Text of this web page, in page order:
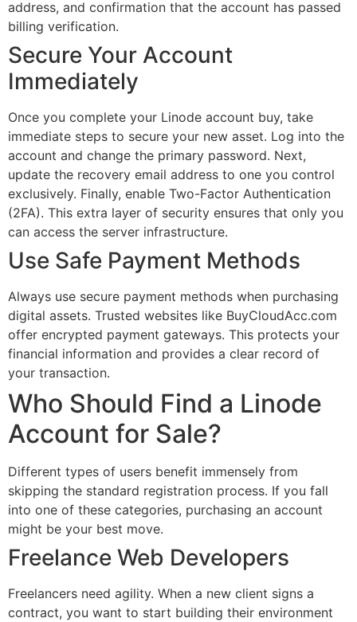
address, and confirmation that the account has passed
billing verification.
Secure Your Account
Immediately
Once you complete your Linode account buy, take
immediate steps to secure your new asset. Log into the
account and change the primary password. Next,
update the recovery email address to one you control
exclusively. Finally, enable Two-Factor Authentication
(2FA). This extra layer of security ensures that only you
can access the server infrastructure.
Use Safe Payment Methods
Always use secure payment methods when purchasing
digital assets. Trusted websites like BuyCloudAcc.com
offer encrypted payment gateways. This protects your
financial information and provides a clear record of
your transaction.
Who Should Find a Linode
Account for Sale?
Different types of users benefit immensely from
skipping the standard registration process. If you fall
into one of these categories, purchasing an account
might be your best move.
Freelance Web Developers
Freelancers need agility. When a new client signs a
contract, you want to start building their environment